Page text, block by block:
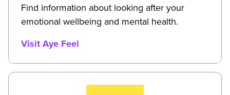
Find information about looking after your
emotional wellbeing and mental health.
Visit Aye Feel